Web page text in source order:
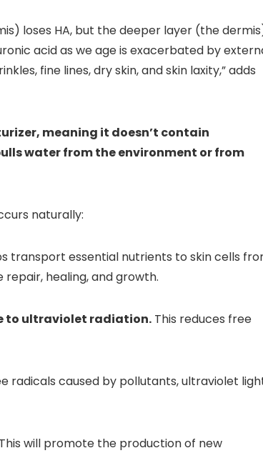
loses HA, but the deeper layer (the
acid as we age is exacerbated by
fine lines, dry skin, and skin laxity,” adds
meaning it doesn’t contain
water from the environment or from
naturally:
transport essential nutrients to skin cells
healing, and growth.
to ultraviolet radiation. This reduces free
radicals caused by pollutants, ultraviolet
This will promote the production of new